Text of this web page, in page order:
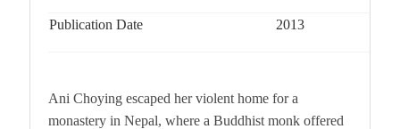
Publication Date 2013
Ani Choying escaped her violent home for a
monastery in Nepal, where a Buddhist monk offered